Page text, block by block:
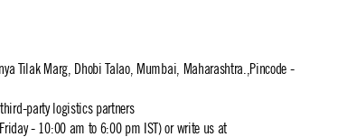
Tilak Marg, Dhobi Talao, Mumbai, Maharashtra.,Pincode -
party logistics partners
- 10:00 am to 6:00 pm IST) or write us at